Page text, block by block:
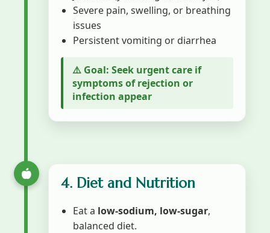
Severe pain, swelling, or breathing
issues
Persistent vomiting or diarrhea
⚠️ Goal: Seek urgent care if
symptoms of rejection or
infection appear
4. Diet and Nutrition
Eat a low-sodium, low-sugar,
balanced diet.